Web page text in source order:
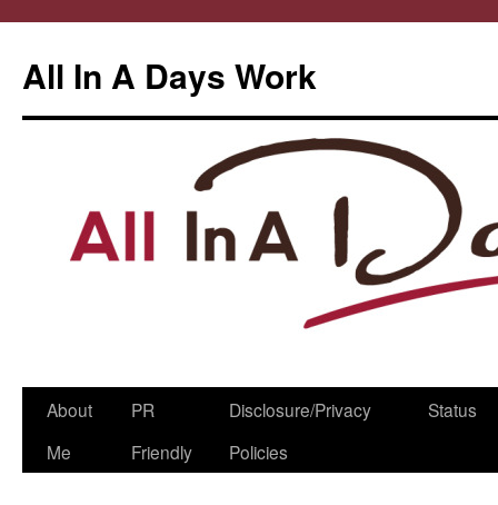
All In A Days Work
Skip
About
Me
PR
Friendly
Disclosure/Privacy
Policies
Status